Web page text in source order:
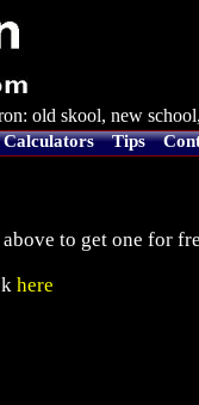
old skool, new
Calculators Tips
to get one for
here